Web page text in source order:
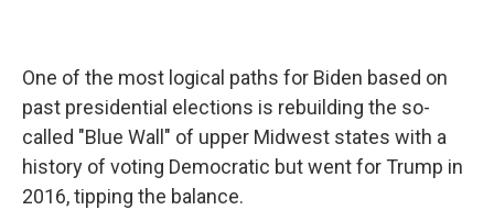
One of the most logical paths for Biden based on
past presidential elections is rebuilding the so-
called "Blue Wall" of upper Midwest states with a
history of voting Democratic but went for Trump in
2016, tipping the balance.